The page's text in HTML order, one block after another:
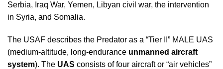
Serbia, Iraq War, Yemen, Libyan civil war, the intervention
in Syria, and Somalia.
The USAF describes the Predator as a “Tier II” MALE UAS
(medium-altitude, long-endurance unmanned aircraft
system). The UAS consists of four aircraft or “air vehicles”